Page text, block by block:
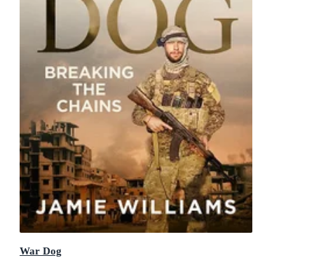
War Dog